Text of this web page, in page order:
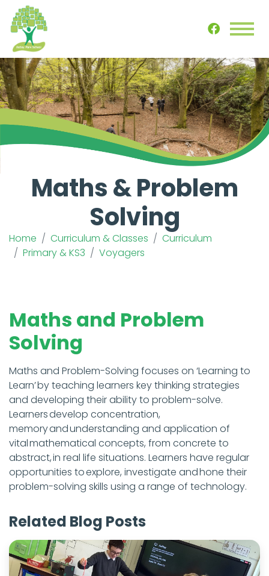
Maths & Problem
Solving
Home Curriculum & Classes
Curriculum
Primary & KS3
Voyagers
Maths and Problem
Solving
Maths and Problem-Solving focuses on ‘Learning to
Learn’ by teaching learners key thinking strategies
and developing their ability to problem-solve.
Learners develop concentration,
memory and understanding and application of
vital mathematical concepts, from concrete to
abstract, in real life situations. Learners have regular
opportunities to explore, investigate and hone their
problem-solving skills using a range of technology.
Related Blog Posts